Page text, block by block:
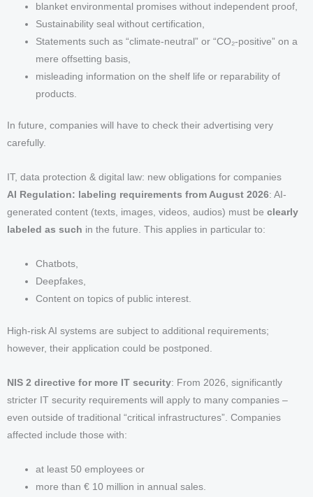
blanket environmental promises without independent proof,
Sustainability seal without certification,
Statements such as “climate-neutral” or “CO₂-positive” on a
mere offsetting basis,
misleading information on the shelf life or reparability of
products.
In future, companies will have to check their advertising very
carefully.
IT, data protection & digital law: new obligations for companies
AI Regulation: labeling requirements from August 2026: AI-
generated content (texts, images, videos, audios) must be clearly
labeled as such in the future. This applies in particular to:
Chatbots,
Deepfakes,
Content on topics of public interest.
High-risk AI systems are subject to additional requirements;
however, their application could be postponed.
NIS 2 directive for more IT security: From 2026, significantly
stricter IT security requirements will apply to many companies –
even outside of traditional “critical infrastructures”. Companies
affected include those with:
at least 50 employees or
more than € 10 million in annual sales.